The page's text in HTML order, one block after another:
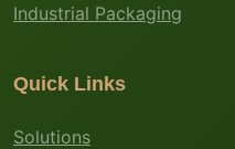
Industrial Packaging
Quick Links
Solutions